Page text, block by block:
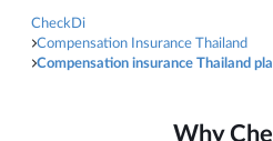
CheckDi
Compensation Insurance Thailand
Compensation insurance Thailand
Why